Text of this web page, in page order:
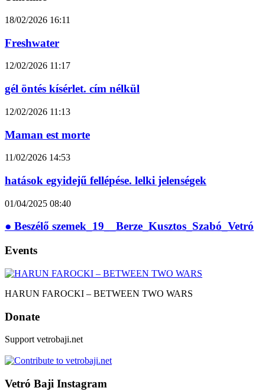
18/02/2026 16:11
Freshwater
12/02/2026 11:17
gél öntés kísérlet. cím nélkül
12/02/2026 11:13
Maman est morte
11/02/2026 14:53
hatások egyidejű fellépése. lelki jelenségek
01/04/2025 08:40
● Beszélő szemek_19__Berze_Kusztos_Szabó_Vetró
Events
HARUN FAROCKI – BETWEEN TWO WARS
Donate
Support vetrobaji.net
Vetró Baji Instagram